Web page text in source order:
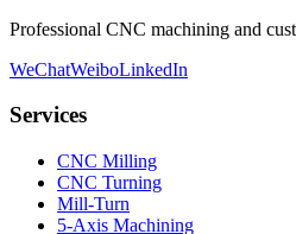
Professional CNC machining and
WeChatWeiboLinkedIn
Services
CNC Milling
CNC Turning
Mill-Turn
5-Axis Machining